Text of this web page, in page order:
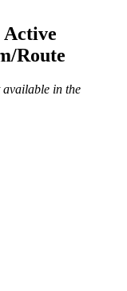
Active
Route
available in the